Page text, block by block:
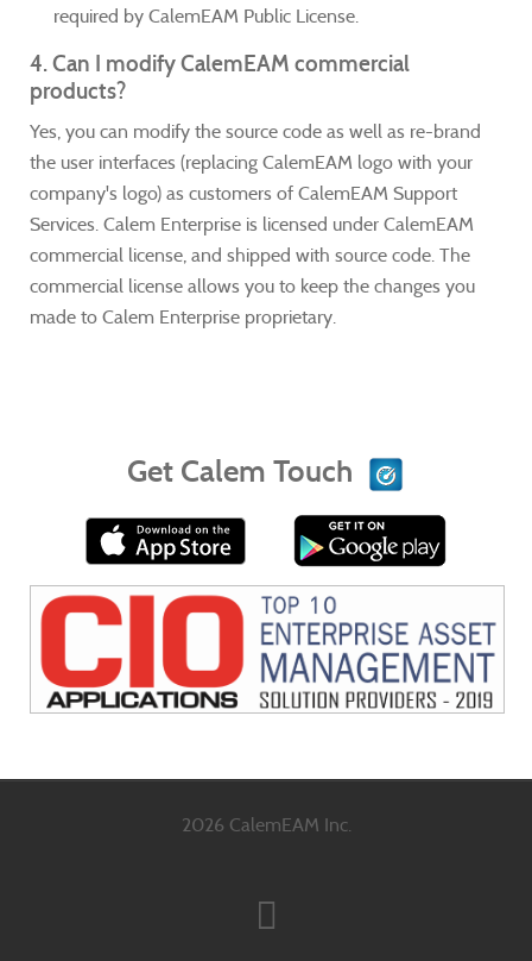
required by CalemEAM Public License.
4. Can I modify CalemEAM commercial
products?
Yes, you can modify the source code as well as re-brand
the user interfaces (replacing CalemEAM logo with your
company's logo) as customers of CalemEAM Support
Services. Calem Enterprise is licensed under CalemEAM
commercial license, and shipped with source code. The
commercial license allows you to keep the changes you
made to Calem Enterprise proprietary.
Get Calem Touch
2026 CalemEAM Inc.